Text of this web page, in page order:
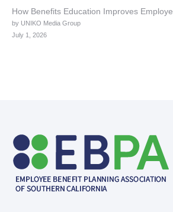
How Benefits Education Improves
by UNIKO Media Group
July 1, 2026